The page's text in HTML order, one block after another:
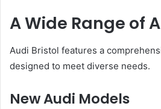
A Wide Range of
Audi Bristol features a
designed to meet diverse needs.
New Audi Models